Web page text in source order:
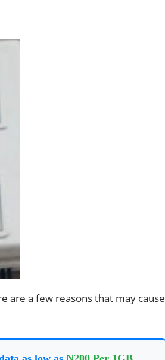
are a few reasons that may cause